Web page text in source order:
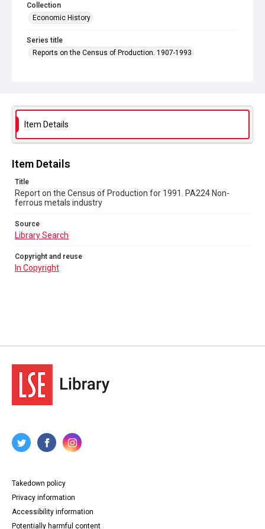
Collection
Economic History
Series title
Reports on the Census of Production. 1907-1993
Source
Library Search
Copyright and reuse
Item Details
Item Details
Title
Report on the Census of Production for 1991. PA224 Non-
ferrous metals industry
Source
Library Search
Copyright and reuse
In Copyright
Takedown policy
Privacy information
Accessibility information
Potentially harmful content